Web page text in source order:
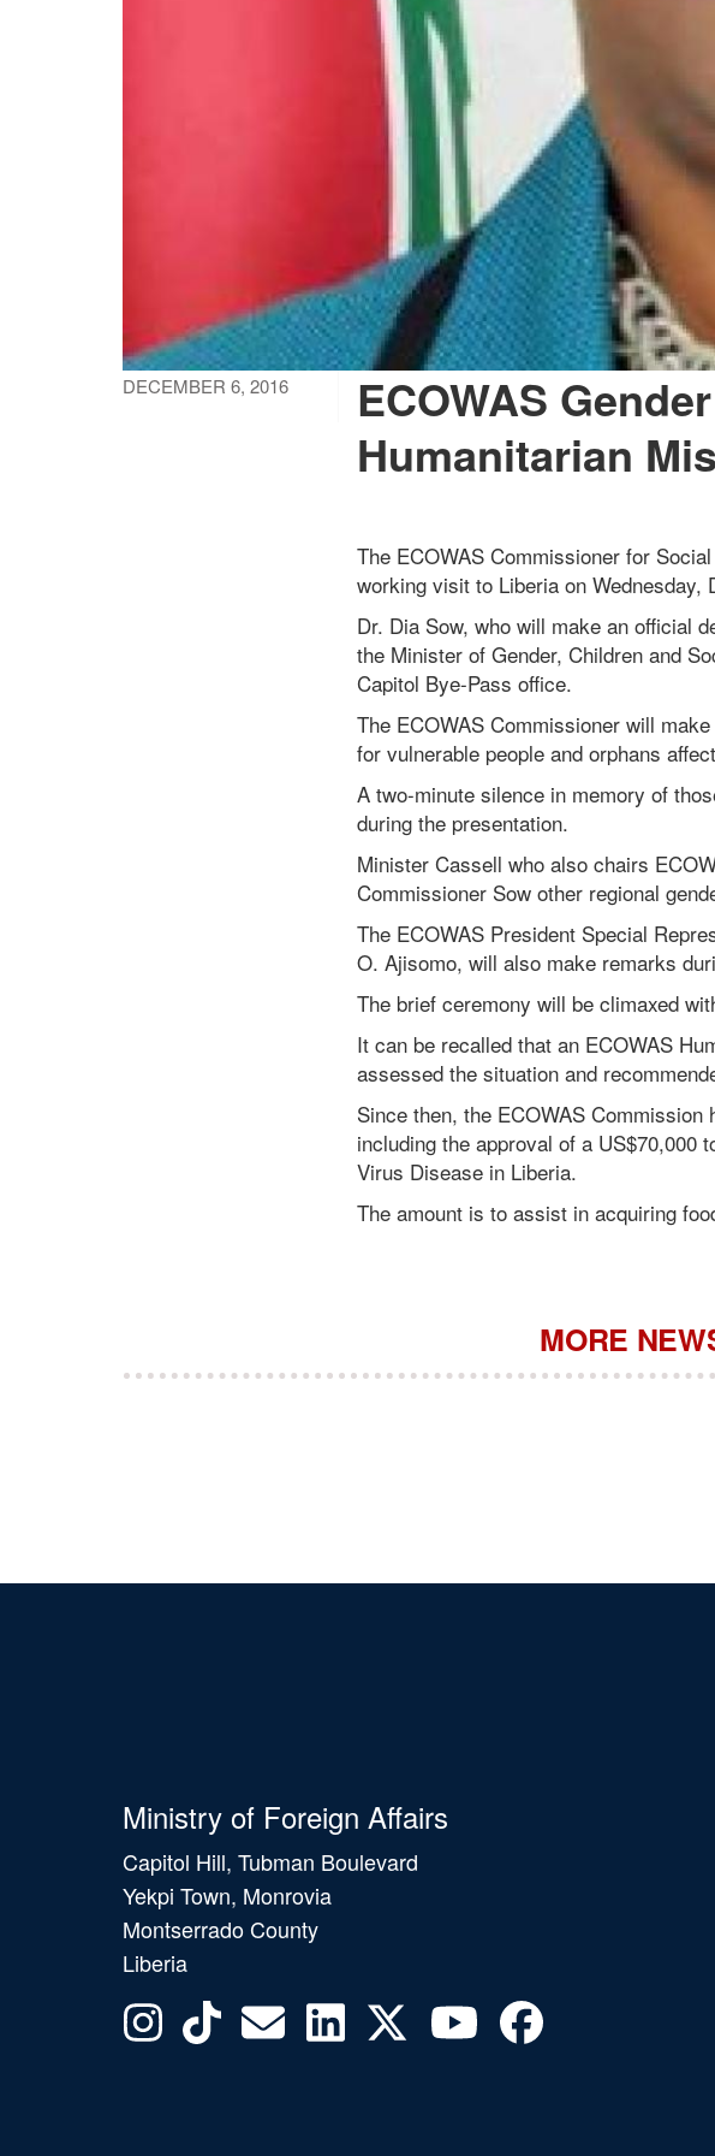
DECEMBER 6, 2016
ECOWAS
Humanitarian
The ECOWAS Commissioner for
working visit to Liberia on Wednesday,
Dr. Dia Sow, who will make an official
the Minister of Gender, Children and
Capitol Bye-Pass office.
The ECOWAS Commissioner will
for vulnerable people and orphans
A two-minute silence in memory of
during the presentation.
Minister Cassell who also chairs
Commissioner Sow other regional
The ECOWAS President Special
O. Ajisomo, will also make remarks
The brief ceremony will be climaxed
It can be recalled that an ECOWAS
assessed the situation and
Since then, the ECOWAS
including the approval of a US$70,000
Virus Disease in Liberia.
The amount is to assist in acquiring
MORE
Ministry of Foreign Affairs
Capitol Hill, Tubman Boulevard
Yekpi Town, Monrovia
Montserrado County
Liberia